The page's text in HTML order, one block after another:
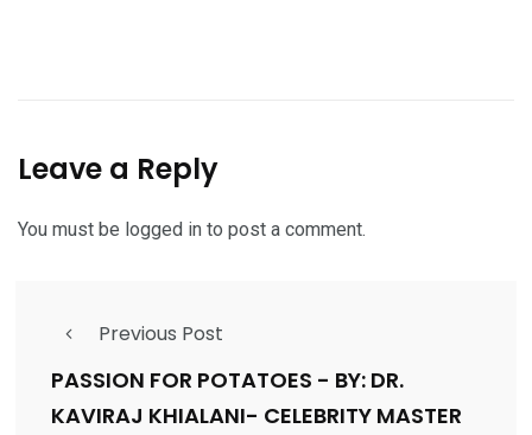
Leave a Reply
You must be logged in to post a comment.
Previous Post
PASSION FOR POTATOES - BY: DR.
KAVIRAJ KHIALANI- CELEBRITY MASTER